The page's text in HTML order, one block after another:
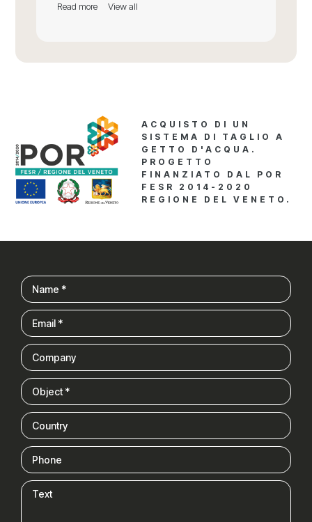
Read more View all
ACQUISTO DI UN
SISTEMA DI TAGLIO A
GETTO D'ACQUA.
PROGETTO
FINANZIATO DAL POR
FESR 2014-2020
REGIONE DEL VENETO.